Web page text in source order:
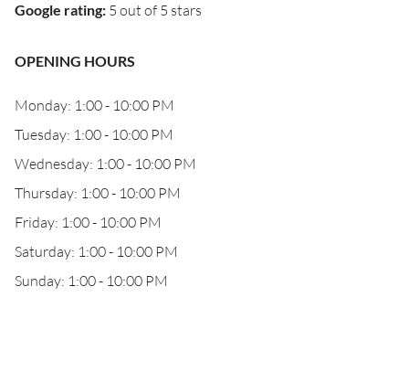
Google rating: 5 out of 5 stars
OPENING HOURS
Monday: 1:00 - 10:00 PM
Tuesday: 1:00 - 10:00 PM
Wednesday: 1:00 - 10:00 PM
Thursday: 1:00 - 10:00 PM
Friday: 1:00 - 10:00 PM
Saturday: 1:00 - 10:00 PM
Sunday: 1:00 - 10:00 PM